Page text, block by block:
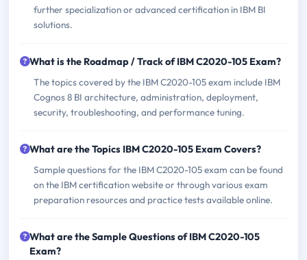
further specialization or advanced certification in IBM BI
solutions.
What is the Roadmap / Track of IBM C2020-105 Exam?
The topics covered by the IBM C2020-105 exam include IBM
Cognos 8 BI architecture, administration, deployment,
security, troubleshooting, and performance tuning.
What are the Topics IBM C2020-105 Exam Covers?
Sample questions for the IBM C2020-105 exam can be found
on the IBM certification website or through various exam
preparation resources and practice tests available online.
What are the Sample Questions of IBM C2020-105
Exam?